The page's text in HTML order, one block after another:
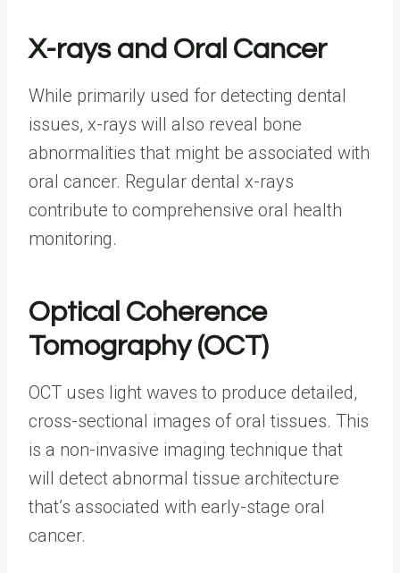
X-rays and Oral Cancer
While primarily used for detecting dental
issues, x-rays will also reveal bone
abnormalities that might be associated with
oral cancer. Regular dental x-rays
contribute to comprehensive oral health
monitoring.
Optical Coherence
Tomography (OCT)
OCT uses light waves to produce detailed,
cross-sectional images of oral tissues. This
is a non-invasive imaging technique that
will detect abnormal tissue architecture
that’s associated with early-stage oral
cancer.